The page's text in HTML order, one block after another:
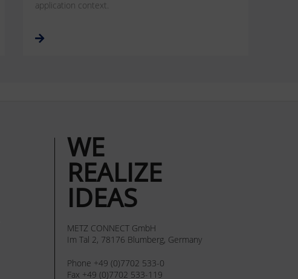
application context.
WE
REALIZE
IDEAS
METZ CONNECT GmbH
Im Tal 2, 78176 Blumberg, Germany
Phone +49 (0)7702 533-0
Fax +49 (0)7702 533-119